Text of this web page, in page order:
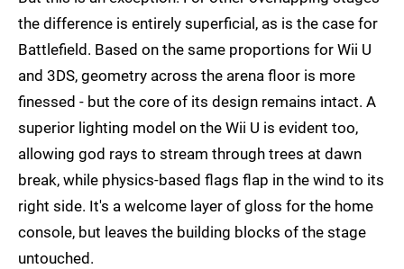
the difference is entirely superficial, as is the case for
Battlefield. Based on the same proportions for Wii U
and 3DS, geometry across the arena floor is more
finessed - but the core of its design remains intact. A
superior lighting model on the Wii U is evident too,
allowing god rays to stream through trees at dawn
break, while physics-based flags flap in the wind to its
right side. It's a welcome layer of gloss for the home
console, but leaves the building blocks of the stage
untouched.